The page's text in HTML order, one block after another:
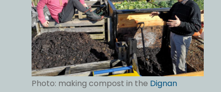
Photo: making compost in the Dignan